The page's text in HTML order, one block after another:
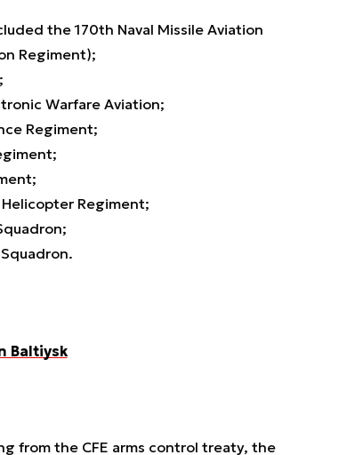
the 170th Naval Missile Aviation
Regiment);
Warfare Aviation;
Regiment;
Regiment;
Baltiysk
from the CFE arms control treaty, the